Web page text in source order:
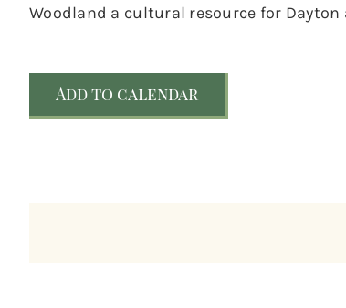
Woodland a cultural resource for Dayton
Add to calendar